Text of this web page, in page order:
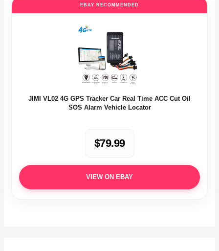
EBAY RECOMMENDED
JIMI VL02 4G GPS Tracker Car Real Time ACC Cut Oil
SOS Alarm Vehicle Locator
$79.99
VIEW ON EBAY